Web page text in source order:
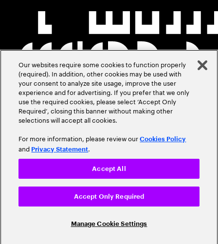
Our websites require some cookies to function properly
(required). In addition, other cookies may be used with
your consent to analyze site usage, improve the user
experience and for advertising. If you prefer that we only
use the required cookies, please select ‘Accept Only
Required’, closing this banner without making other
selections will accept all cookies.
For more information, please review ourCookies Policy
and Privacy Statement.
Manage Cookie Settings
Accept Only Required
Accept All